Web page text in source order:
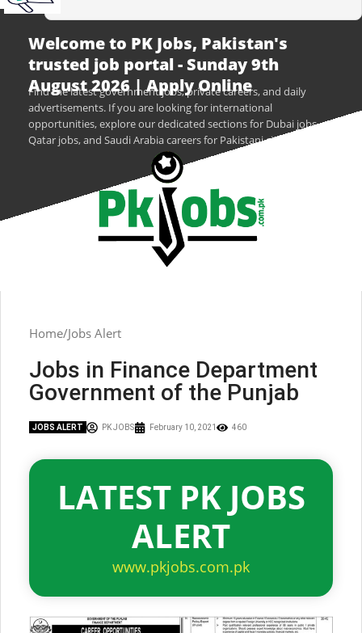
Welcome to PK Jobs, Pakistan's
trusted job portal - Sunday 9th
August 2026 | Apply Online
Find the latest government jobs, private careers, and daily
advertisements. If you are looking for international
opportunities, explore our dedicated sections for Dubai jobs,
Qatar jobs, and Saudi Arabia careers for Pakistani citizens.
Home Jobs Alert
Jobs in Finance Department
Government of the Punjab
JOBS ALERT PK JOBS February 10, 2021 460
LATEST PK JOBS
ALERT
www.pkjobs.com.pk